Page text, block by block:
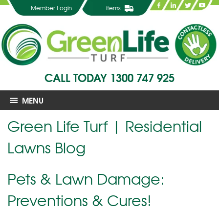
Member Login items
CALL TODAY 1300 747 925
MENU
Green Life Turf | Residential
Lawns Blog
Pets & Lawn Damage:
Preventions & Cures!